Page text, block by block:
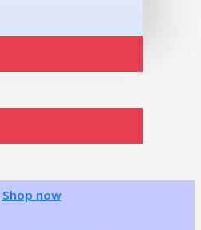
Shop now